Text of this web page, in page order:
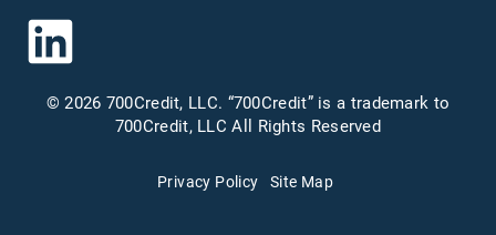
© 2026 700Credit, LLC. “700Credit” is a trademark to
700Credit, LLC All Rights Reserved
Privacy Policy Site Map